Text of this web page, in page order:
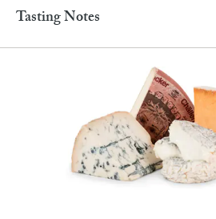
Tasting Notes